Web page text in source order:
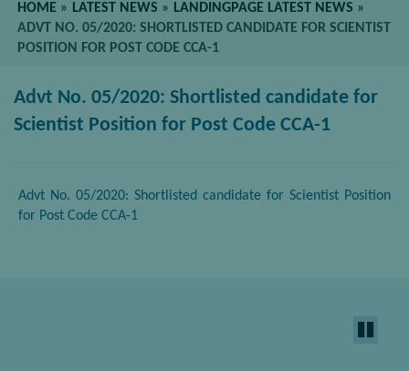
HOME » LATEST NEWS » LANDINGPAGE LATEST NEWS »
ADVT NO. 05/2020: SHORTLISTED CANDIDATE FOR SCIENTIST
POSITION FOR POST CODE CCA-1
Advt No. 05/2020: Shortlisted candidate for
Scientist Position for Post Code CCA-1
Advt No. 05/2020: Shortlisted candidate for Scientist Position
for Post Code CCA-1